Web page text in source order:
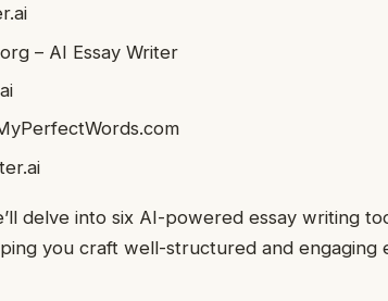
– AI Essay Writer
delve into six AI-powered essay writing
you craft well-structured and engaging